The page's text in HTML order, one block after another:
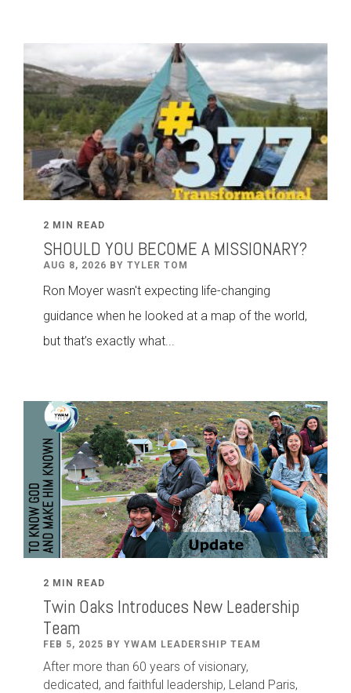
2 MIN READ
SHOULD YOU BECOME A MISSIONARY?
AUG 8, 2026 BY TYLER TOM
Ron Moyer wasn't expecting life-changing
guidance when he looked at a map of the world,
but that’s exactly what...
2 MIN READ
Twin Oaks Introduces New Leadership
Team
FEB 5, 2025 BY YWAM LEADERSHIP TEAM
After more than 60 years of visionary,
dedicated, and faithful leadership, Leland Paris,